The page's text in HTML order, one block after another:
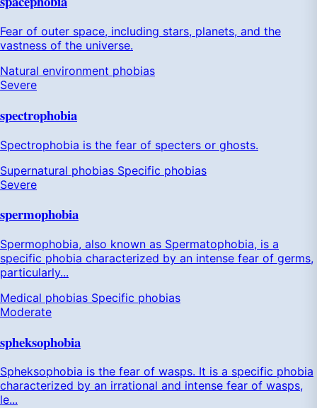
Fear of outer space, including stars, planets, and the
vastness of the universe.
Natural environment phobias
Severe
spectrophobia
Spectrophobia is the fear of specters or ghosts.
Supernatural phobias Specific phobias
Severe
spermophobia
Spermophobia, also known as Spermatophobia, is a
specific phobia characterized by an intense fear of germs,
particularly...
Medical phobias Specific phobias
Moderate
spheksophobia
Spheksophobia is the fear of wasps. It is a specific phobia
characterized by an irrational and intense fear of wasps,
le...